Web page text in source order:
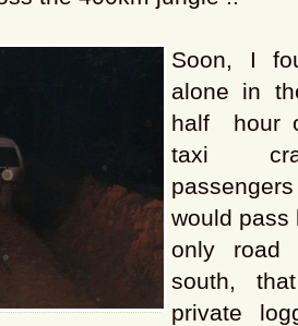
Soon, I
alone in
half hour
taxi
would pass
only road
south,
private